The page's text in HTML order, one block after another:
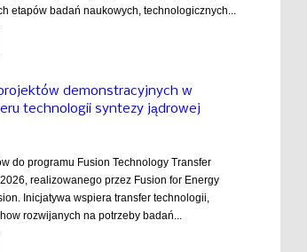
etapów badań naukowych, technologicznych...
demonstracyjnych w
technologii syntezy jądrowej
do programu Fusion Technology Transfer
realizowanego przez Fusion for Energy
Inicjatywa wspiera transfer technologii,
rozwijanych na potrzeby badań...